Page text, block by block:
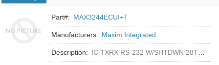
Part#: MAX3244ECUI+T
Manufacturers: Maxim Integrated
Description: IC TXRX RS-232 W/SHTDWN 28TSSOP